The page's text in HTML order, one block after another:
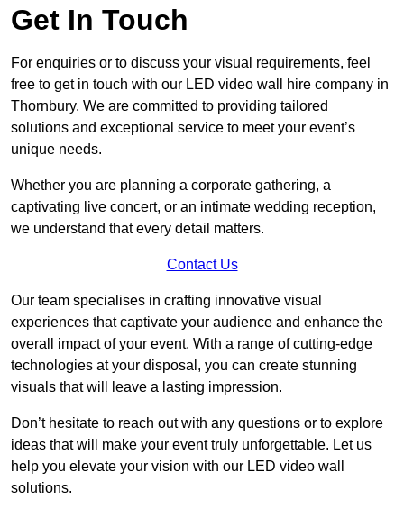
Get In Touch
For enquiries or to discuss your visual requirements, feel
free to get in touch with our LED video wall hire company in
Thornbury. We are committed to providing tailored
solutions and exceptional service to meet your event’s
unique needs.
Whether you are planning a corporate gathering, a
captivating live concert, or an intimate wedding reception,
we understand that every detail matters.
Contact Us
Our team specialises in crafting innovative visual
experiences that captivate your audience and enhance the
overall impact of your event. With a range of cutting-edge
technologies at your disposal, you can create stunning
visuals that will leave a lasting impression.
Don’t hesitate to reach out with any questions or to explore
ideas that will make your event truly unforgettable. Let us
help you elevate your vision with our LED video wall
solutions.